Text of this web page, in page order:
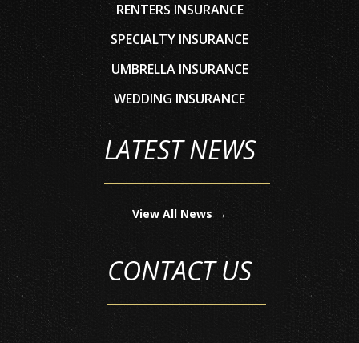
RENTERS INSURANCE
SPECIALTY INSURANCE
UMBRELLA INSURANCE
WEDDING INSURANCE
LATEST NEWS
View All News →
CONTACT US